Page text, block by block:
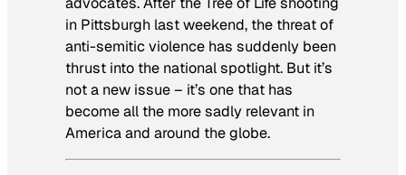
in Pittsburgh last weekend, the threat of
anti-semitic violence has suddenly been
thrust into the national spotlight. But it’s
not a new issue – it’s one that has
become all the more sadly relevant in
America and around the globe.